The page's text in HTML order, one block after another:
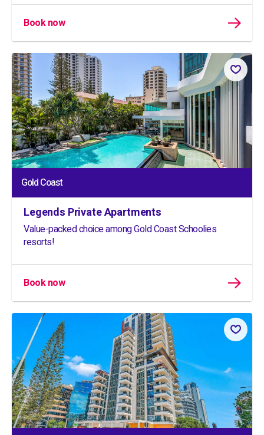
Book now
Gold Coast
Legends Private Apartments
Value-packed choice among Gold Coast Schoolies
resorts!
Book now